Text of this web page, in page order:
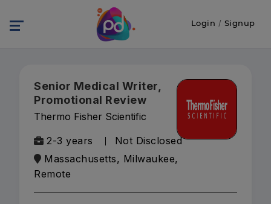
Login / Signup
Senior Medical Writer,
Promotional Review
Thermo Fisher Scientific
2-3 years
Not Disclosed
Massachusetts, Milwaukee,
Remote